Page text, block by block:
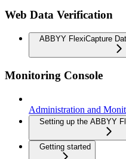
Web Data Verification
ABBYY FlexiCapture
Monitoring Console
Administration and
Setting up the ABBYY
Getting started